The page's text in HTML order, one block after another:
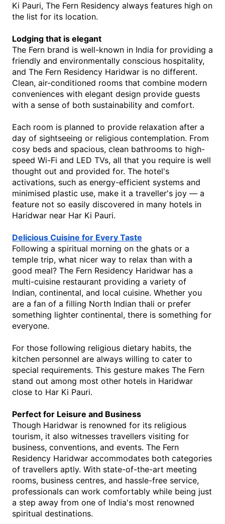
Ki Pauri, The Fern Residency always features high on
the list for its location.
Lodging that is elegant
The Fern brand is well-known in India for providing a
friendly and environmentally conscious hospitality,
and The Fern Residency Haridwar is no different.
Clean, air-conditioned rooms that combine modern
conveniences with elegant design provide guests
with a sense of both sustainability and comfort.
Each room is planned to provide relaxation after a
day of sightseeing or religious contemplation. From
cosy beds and spacious, clean bathrooms to high-
speed Wi-Fi and LED TVs, all that you require is well
thought out and provided for. The hotel's
activations, such as energy-efficient systems and
minimised plastic use, make it a traveller's joy — a
feature not so easily discovered in many hotels in
Haridwar near Har Ki Pauri.
Delicious Cuisine for Every Taste
Following a spiritual morning on the ghats or a
temple trip, what nicer way to relax than with a
good meal? The Fern Residency Haridwar has a
multi-cuisine restaurant providing a variety of
Indian, continental, and local cuisine. Whether you
are a fan of a filling North Indian thali or prefer
something lighter continental, there is something for
everyone.
For those following religious dietary habits, the
kitchen personnel are always willing to cater to
special requirements. This gesture makes The Fern
stand out among most other hotels in Haridwar
close to Har Ki Pauri.
Perfect for Leisure and Business
Though Haridwar is renowned for its religious
tourism, it also witnesses travellers visiting for
business, conventions, and events. The Fern
Residency Haridwar accommodates both categories
of travellers aptly. With state-of-the-art meeting
rooms, business centres, and hassle-free service,
professionals can work comfortably while being just
a step away from one of India's most renowned
spiritual destinations.